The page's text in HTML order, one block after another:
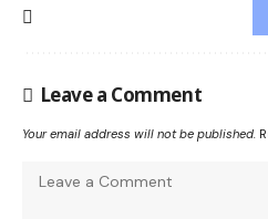
Leave a Comment
Your email address will not be published.